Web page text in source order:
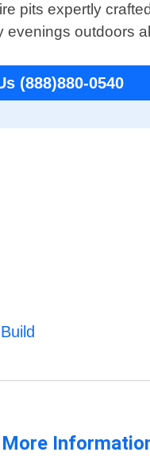
pits expertly
outdoors
(888)880-0540